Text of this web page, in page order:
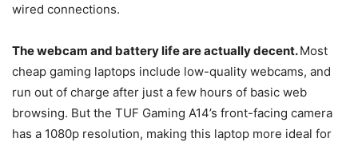
wired connections.
The webcam and battery life are actually decent.Most
cheap gaming laptops include low-quality webcams, and
run out of charge after just a few hours of basic web
browsing. But the TUF Gaming A14’s front-facing camera
has a 1080p resolution, making this laptop more ideal for